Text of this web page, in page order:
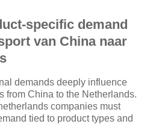
specific demand
van China naar
demands deeply influence
from China to the Netherlands.
companies must
tied to product types and